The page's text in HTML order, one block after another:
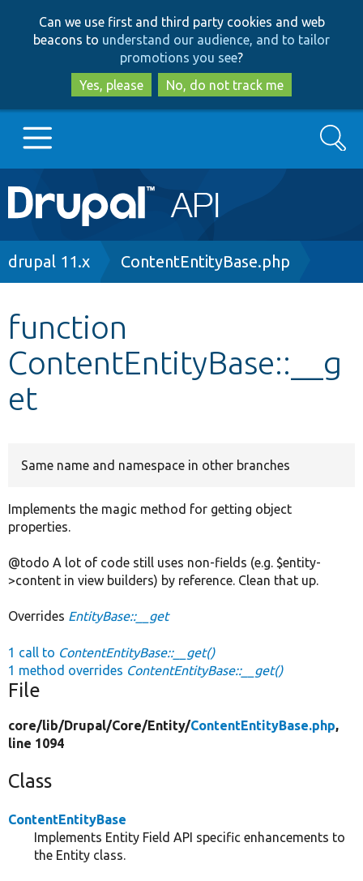
to
main
content
to
search
Can we use first and third party cookies and web
beacons to understand our audience, and to tailor
promotions you see?
Yes, please
No, do not track me
Main
navigation
Go to Drupal.org
Other projects
Search
Breadcrumb
drupal 11.x ContentEntityBase.php
function
ContentEntityBase::__g
et
Same name and namespace in other branches
Implements the magic method for getting object
properties.
@todo A lot of code still uses non-fields (e.g. $entity-
>content in view builders) by reference. Clean that up.
Overrides EntityBase::__get
1 call to ContentEntityBase::__get()
1 method overrides ContentEntityBase::__get()
File
core/lib/Drupal/Core/Entity/ContentEntityBase.php,
line 1094
Class
ContentEntityBase
Implements Entity Field API specific enhancements to
the Entity class.